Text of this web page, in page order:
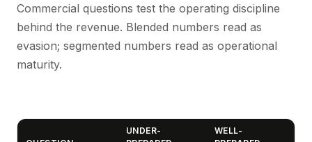
Commercial questions test the operating discipline
behind the revenue. Blended numbers read as
evasion; segmented numbers read as operational
maturity.
UNDER-
WELL-